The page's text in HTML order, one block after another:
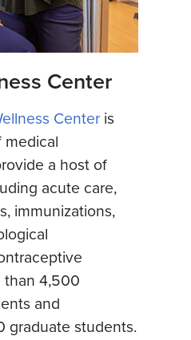
Center
Center is
a host of
acute care,
immunizations,
than 4,500
and
graduate students.